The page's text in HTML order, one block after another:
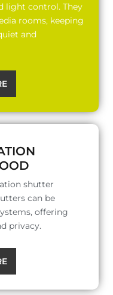
light control. They
rooms, keeping
and
shutter
can be
offering
privacy.